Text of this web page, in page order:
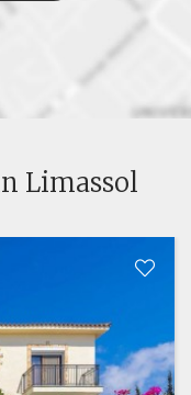
Limassol